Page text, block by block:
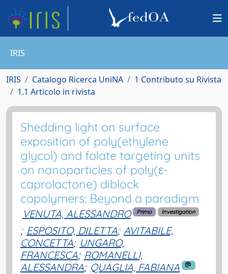
IRIS
IRIS Catalogo Ricerca UniNA
1 Contributo su Rivista
1.1 Articolo in rivista
Shedding light on surface
exposition of poly(ethylene
glycol) and folate targeting units
on nanoparticles of poly(ε-
caprolactone) diblock
copolymers: Beyond a paradigm
VENUTA, ALESSANDRO Primo Investigation
; ESPOSITO, DILETTA; AVITABILE,
CONCETTA; UNGARO,
FRANCESCA; ROMANELLI,
ALESSANDRA; QUAGLIA, FABIANA